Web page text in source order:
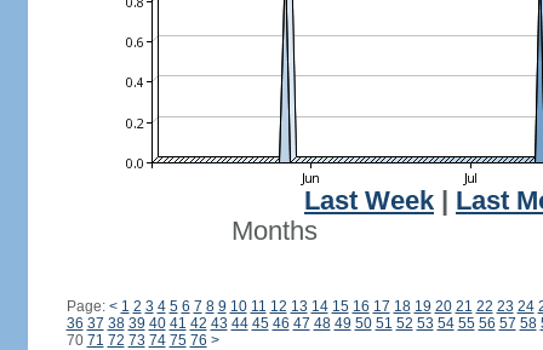
Last Week
Last
Months
Page: < 1 2 3 4 5 6 7 8 9 10 11 12 13 14 15 16 17 18 19 20 21 22 23 24
36 37 38 39 40 41 42 43 44 45 46 47 48 49 50 51 52 53 54 55 56 57 58
70 71 72 73 74 75 76 >